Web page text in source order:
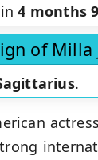
in4 months
of Milla
.